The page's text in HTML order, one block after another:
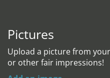
Pictures
Upload a picture from
or other fair impressions!